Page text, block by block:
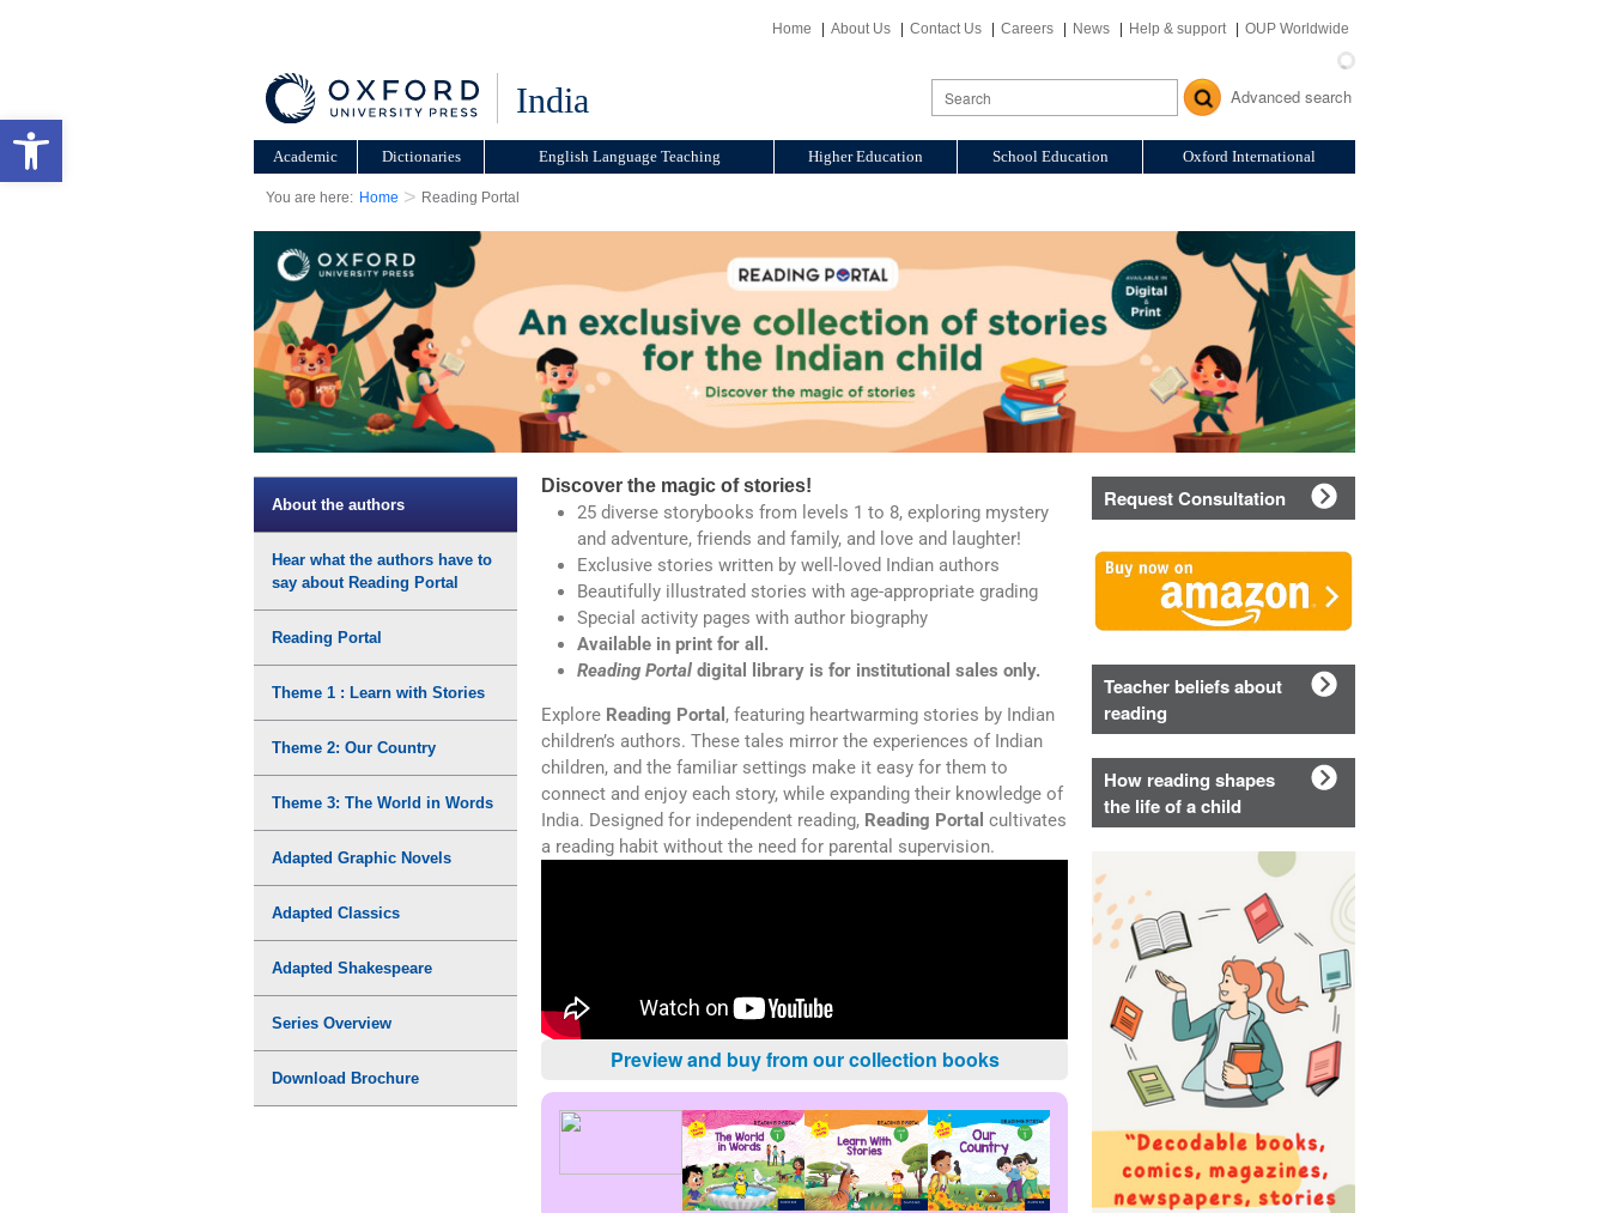
Open toolbar
Home About Us Contact Us Careers News Help & support OUP Worldwide
India Advanced search
Academic Dictionaries English Language Teaching Higher Education School Education Oxford International
You are here: Home > Reading Portal
About the authors
Hear what the authors have to
say about Reading Portal
Reading Portal
Theme 1 : Learn with Stories
Theme 2: Our Country
Theme 3: The World in Words
Adapted Graphic Novels
Adapted Classics
Adapted Shakespeare
Series Overview
Download Brochure
Discover the magic of stories!
25 diverse storybooks from levels 1 to 8, exploring mystery
and adventure, friends and family, and love and laughter!
Exclusive stories written by well-loved Indian authors
Beautifully illustrated stories with age-appropriate grading
Special activity pages with author biography
Available in print for all.
Reading Portal digital library is for institutional sales only.
Explore Reading Portal , featuring heartwarming stories by Indian
children’s authors. These tales mirror the experiences of Indian
children, and the familiar settings make it easy for them to
connect and enjoy each story, while expanding their knowledge of
India. Designed for independent reading, Reading Portal cultivates
a reading habit without the need for parental supervision.
Preview and buy from our collection books
Request Consultation
Teacher beliefs about
reading
How reading shapes
the life of a child